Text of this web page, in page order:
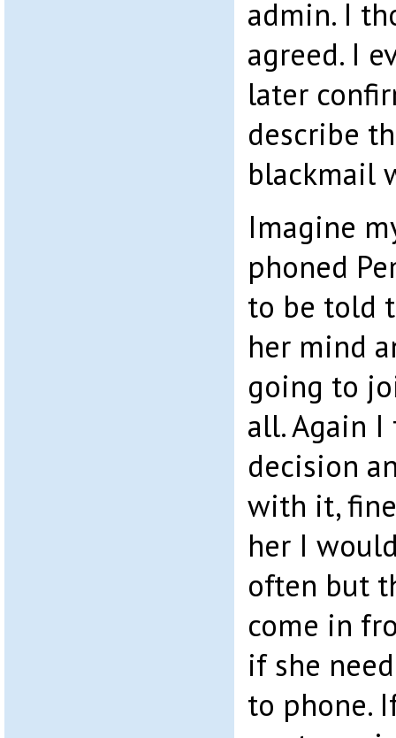
admin. I
agreed. I
later
describe
blackmail
Imagine
phoned
to be told
her mind
going to
all. Again
decision
with it,
her I
often but
come in
if she
to phone.